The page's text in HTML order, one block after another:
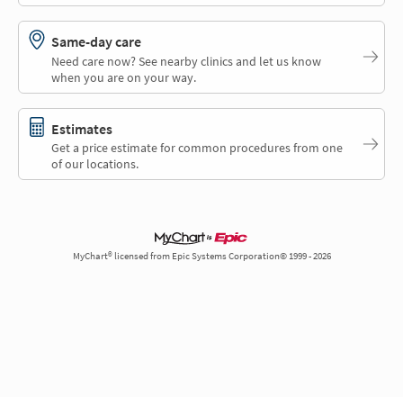
Same-day care
Need care now? See nearby clinics and let us know
when you are on your way.
Estimates
Get a price estimate for common procedures from one
of our locations.
MyChart® licensed from Epic Systems Corporation© 1999 - 2026